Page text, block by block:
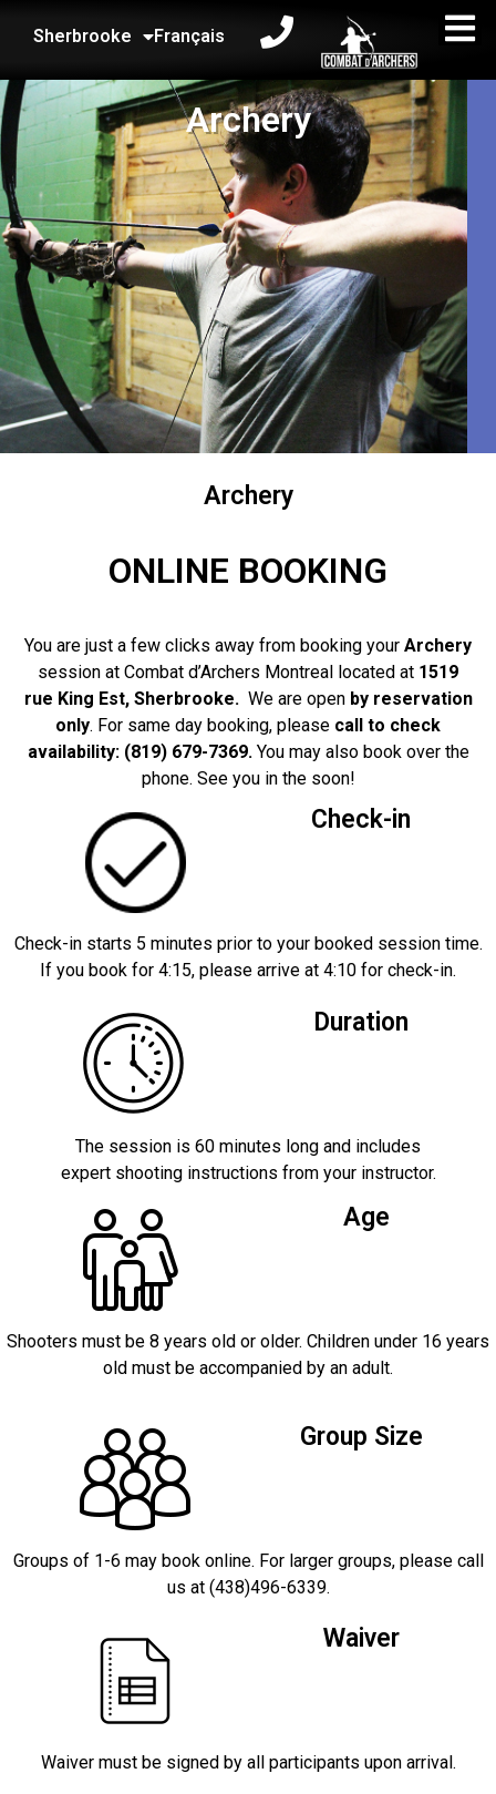
Sherbrooke Français
Archery
Archery
ONLINE BOOKING
You are just a few clicks away from booking your Archery
session at Combat d’Archers Montreal located at 1519
rue King Est, Sherbrooke. We are open by reservation
only. For same day booking, please call to check
availability: (819) 679-7369. You may also book over the
phone. See you in the soon!
Check-in
Check-in starts 5 minutes prior to your booked session time.
If you book for 4:15, please arrive at 4:10 for check-in.
Duration
The session is 60 minutes long and includes
expert shooting instructions from your instructor.
Age
Shooters must be 8 years old or older. Children under 16 years
old must be accompanied by an adult.
Group Size
Groups of 1-6 may book online. For larger groups, please call
us at (438)496-6339.
Waiver
Waiver must be signed by all participants upon arrival.